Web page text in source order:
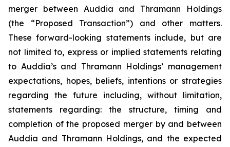
merger between Auddia and Thramann Holdings
(the “Proposed Transaction”) and other matters.
These forward-looking statements include, but are
not limited to, express or implied statements relating
to Auddia’s and Thramann Holdings’ management
expectations, hopes, beliefs, intentions or strategies
regarding the future including, without limitation,
statements regarding: the structure, timing and
completion of the proposed merger by and between
Auddia and Thramann Holdings, and the expected